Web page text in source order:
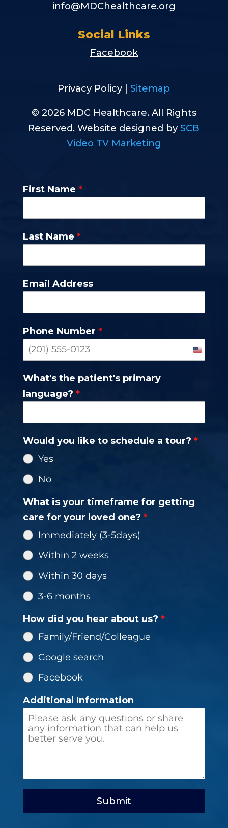
info@MDChealthcare.org
Social Links
Facebook
Privacy Policy | Sitemap
© 2026 MDC Healthcare. All Rights
Reserved. Website designed by SCB
Video TV Marketing
First Name *
Last Name *
Email Address
Phone Number *
United
What's the patient's primary
language? *
Would you like to schedule a tour? *
Yes
No
What is your timeframe for getting
care for your loved one? *
Immediately (3-5days)
Within 2 weeks
Within 30 days
3-6 months
How did you hear about us? *
Family/Friend/Colleague
Google search
Facebook
Additional Information
Submit